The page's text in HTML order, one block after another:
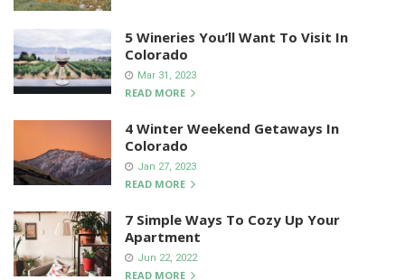
5 Wineries You’ll Want To Visit In
Colorado
Mar 31, 2023
READ MORE
4 Winter Weekend Getaways In
Colorado
Jan 27, 2023
READ MORE
7 Simple Ways To Cozy Up Your
Apartment
Jun 22, 2022
READ MORE